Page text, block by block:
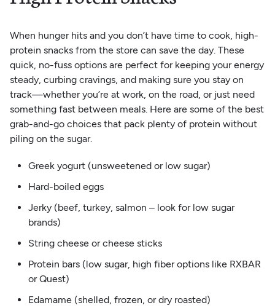
When hunger hits and you don’t have time to cook, high-
protein snacks from the store can save the day. These
quick, no-fuss options are perfect for keeping your energy
steady, curbing cravings, and making sure you stay on
track—whether you’re at work, on the road, or just need
something fast between meals. Here are some of the best
grab-and-go choices that pack plenty of protein without
piling on the sugar.
Greek yogurt (unsweetened or low sugar)
Hard-boiled eggs
Jerky (beef, turkey, salmon – look for low sugar
brands)
String cheese or cheese sticks
Protein bars (low sugar, high fiber options like RXBAR
or Quest)
Edamame (shelled, frozen, or dry roasted)